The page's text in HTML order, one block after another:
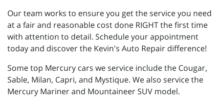
Our team works to ensure you get the service you need
at a fair and reasonable cost done RIGHT the first time
with attention to detail. Schedule your appointment
today and discover the Kevin's Auto Repair difference!
Some top Mercury cars we service include the Cougar,
Sable, Milan, Capri, and Mystique. We also service the
Mercury Mariner and Mountaineer SUV model.